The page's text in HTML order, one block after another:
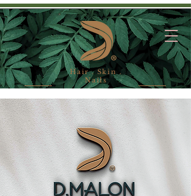
Hair . Skin .
Nails